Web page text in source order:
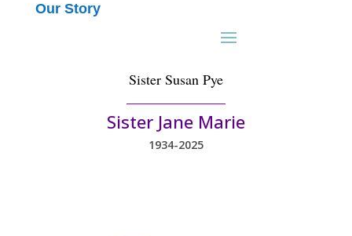
Our Story
Sister Susan Pye
Sister Jane Marie
1934-2025